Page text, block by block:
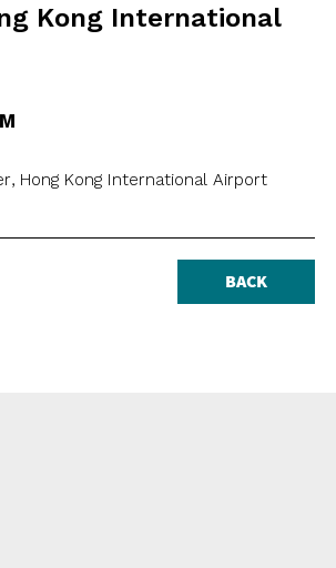
Kong International
Hong Kong International Airport
BACK